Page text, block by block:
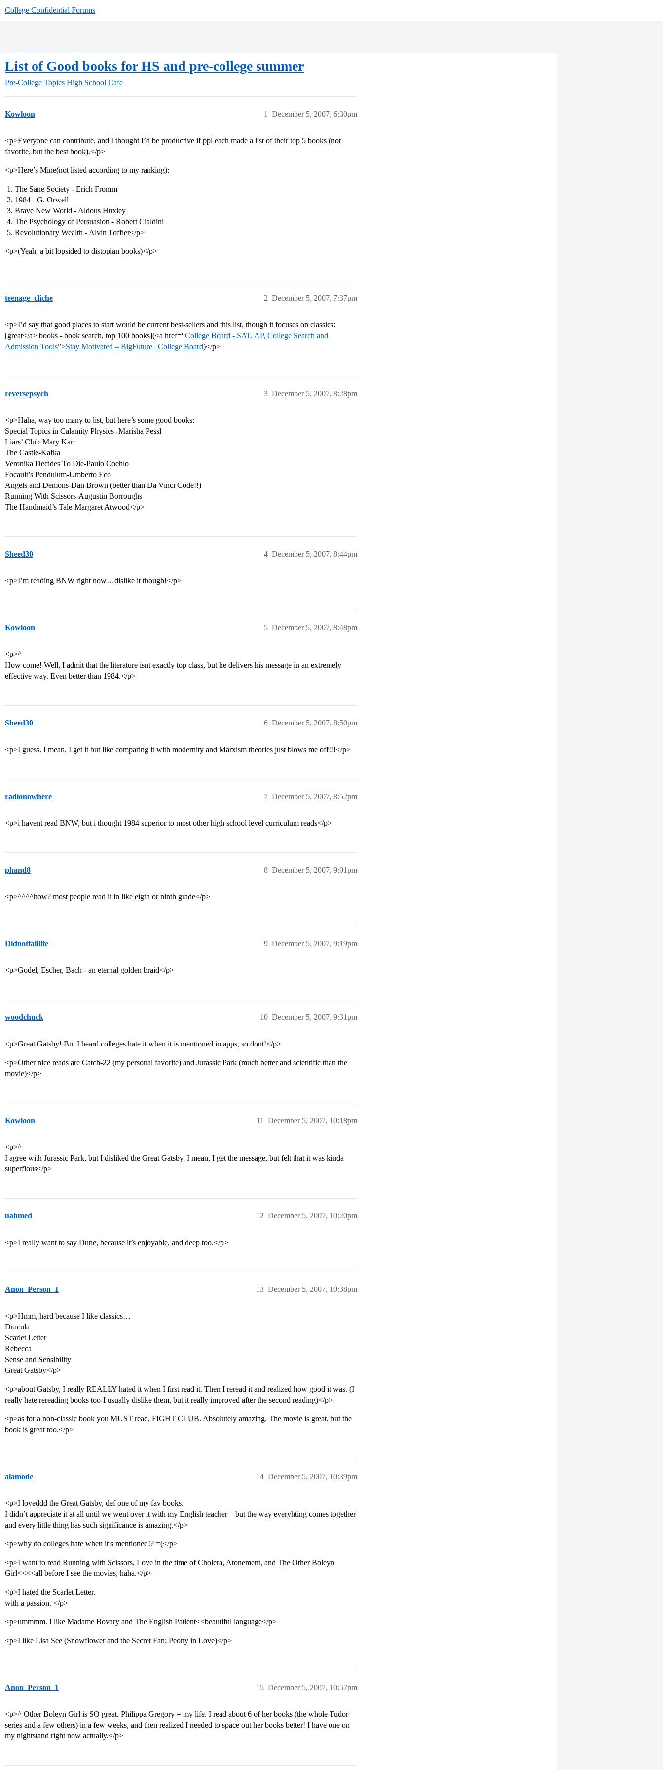
College Confidential Forums
List of Good books for HS and pre-college summer
Pre-College Topics High School Cafe
Kowloon December 5, 2007, 6:30pm
1
<p>Everyone can contribute, and I thought I’d be productive if ppl each made a list of their top 5 books (not
favorite, but the best book).</p>
<p>Here’s Mine(not listed according to my ranking):
The Sane Society - Erich Fromm
1984 - G. Orwell
Brave New World - Aldous Huxley
The Psychology of Persuasion - Robert Cialdini
Revolutionary Wealth - Alvin Toffler</p>
<p>(Yeah, a bit lopsided to distopian books)</p>
teenage_cliche December 5, 2007, 7:37pm
2
<p>I’d say that good places to start would be current best-sellers and this list, though it focuses on classics:
[great</a> books - book search, top 100 books](<a href=“College Board - SAT, AP, College Search and
Admission Tools”>Stay Motivated – BigFuture | College Board)</p>
reversepsych December 5, 2007, 8:28pm
3
<p>Haha, way too many to list, but here’s some good books:
Special Topics in Calamity Physics -Marisha Pessl
Liars’ Club-Mary Karr
The Castle-Kafka
Veronika Decides To Die-Paulo Coehlo
Focault’s Pendulum-Umberto Eco
Angels and Demons-Dan Brown (better than Da Vinci Code!!)
Running With Scissors-Augustin Borroughs
The Handmaid’s Tale-Margaret Atwood</p>
Sheed30 December 5, 2007, 8:44pm
4
<p>I’m reading BNW right now…dislike it though!</p>
Kowloon December 5, 2007, 8:48pm
5
<p>^
How come! Well, I admit that the literature isnt exactly top class, but he delivers his message in an extremely
effective way. Even better than 1984.</p>
Sheed30 December 5, 2007, 8:50pm
6
<p>I guess. I mean, I get it but like comparing it with modernity and Marxism theories just blows me off!!!</p>
radionowhere December 5, 2007, 8:52pm
7
<p>i havent read BNW, but i thought 1984 superior to most other high school level curriculum reads</p>
phand8 December 5, 2007, 9:01pm
8
<p>^^^^how? most people read it in like eigth or ninth grade</p>
Didnotfaillife December 5, 2007, 9:19pm
9
<p>Godel, Escher, Bach - an eternal golden braid</p>
woodchuck December 5, 2007, 9:31pm
10
<p>Great Gatsby! But I heard colleges hate it when it is mentioned in apps, so dont!</p>
<p>Other nice reads are Catch-22 (my personal favorite) and Jurassic Park (much better and scientific than the
movie)</p>
Kowloon December 5, 2007, 10:18pm
11
<p>^
I agree with Jurassic Park, but I disliked the Great Gatsby. I mean, I get the message, but felt that it was kinda
superflous</p>
uahmed December 5, 2007, 10:20pm
12
<p>I really want to say Dune, because it’s enjoyable, and deep too.</p>
Anon_Person_1 December 5, 2007, 10:38pm
13
<p>Hmm, hard because I like classics…
Dracula
Scarlet Letter
Rebecca
Sense and Sensibility
Great Gatsby</p>
<p>about Gatsby, I really REALLY hated it when I first read it. Then I reread it and realized how good it was. (I
really hate rereading books too-I usually dislike them, but it really improved after the second reading)</p>
<p>as for a non-classic book you MUST read, FIGHT CLUB. Absolutely amazing. The movie is great, but the
book is great too.</p>
alamode December 5, 2007, 10:39pm
14
<p>I loveddd the Great Gatsby, def one of my fav books.
I didn’t appreciate it at all until we went over it with my English teacher—but the way everyhting comes together
and every little thing has such significance is amazing.</p>
<p>why do colleges hate when it’s mentioned!? =(</p>
<p>I want to read Running with Scissors, Love in the time of Cholera, Atonement, and The Other Boleyn
Girl<<<<all before I see the movies, haha.</p>
<p>I hated the Scarlet Letter.
with a passion. </p>
<p>ummmm. I like Madame Bovary and The English Patient<<beautiful language</p>
<p>I like Lisa See (Snowflower and the Secret Fan; Peony in Love)</p>
Anon_Person_1 December 5, 2007, 10:57pm
15
<p>^ Other Boleyn Girl is SO great. Philippa Gregory = my life. I read about 6 of her books (the whole Tudor
series and a few others) in a few weeks, and then realized I needed to space out her books better! I have one on
my nightstand right now actually.</p>